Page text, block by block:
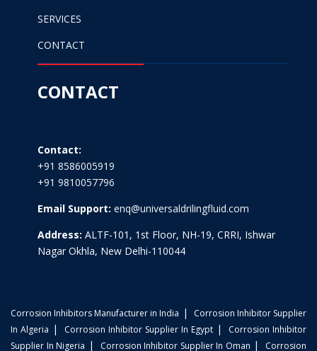
SERVICES
CONTACT
CONTACT
Contact:
+91 8586005919
+91 9810057796
Email Support: enq@universaldrilingfluid.com
Address: ALTF-101, 1st Floor, NH-19, CRRI, Ishwar
Nagar Okhla, New Delhi-110044
Corrosion Inhibitors Manufacturer in India |
Corrosion Inhibitor Supplier
In Algeria | Corrosion Inhibitor Supplier In Egypt|
Corrosion Inhibitor
Supplier In Nigeria | Corrosion Inhibitor Supplier In Oman | Corrosion